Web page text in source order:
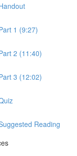
1 (9:27)
2 (11:40)
3 (12:02)
Reading